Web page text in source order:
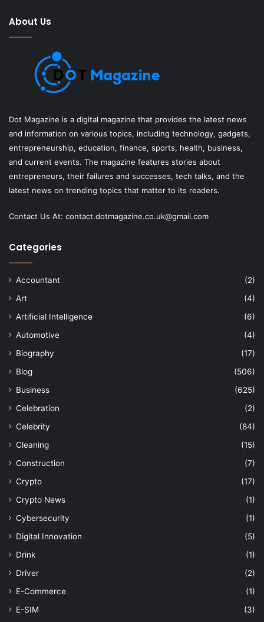
About Us
Dot Magazine is a digital magazine that provides the latest news
and information on various topics, including technology, gadgets,
entrepreneurship, education, finance, sports, health, business,
and current events. The magazine features stories about
entrepreneurs, their failures and successes, tech talks, and the
latest news on trending topics that matter to its readers.
Contact Us At: contact.dotmagazine.co.uk@gmail.com
Categories
Accountant
(2)
Art
(4)
Artificial Intelligence
(6)
Automotive
(4)
Biography
(17)
Blog
(506)
Business
(625)
Celebration
(2)
Celebrity
(84)
Cleaning
(15)
Construction
(7)
Crypto
(17)
Crypto News
(1)
Cybersecurity
(1)
Digital Innovation
(5)
Drink
(1)
Driver
(2)
E-Commerce
(1)
E-SIM
(3)